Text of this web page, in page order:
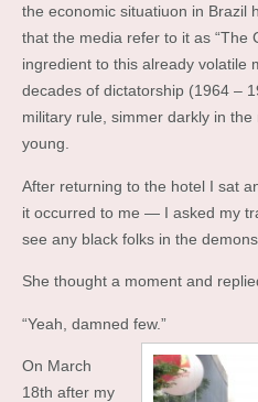
the economic situatiuon in Brazil
that the media refer to it as “The
ingredient to this already
decades of dictatorship (1964 –
military rule, simmer darkly in
young.
After returning to the hotel I sat
it occurred to me — I asked my
see any black folks in the
She thought a moment and
“Yeah, damned few.”
On March
18th after my